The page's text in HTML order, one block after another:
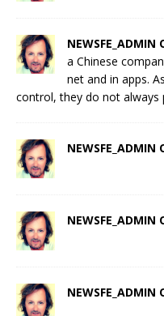
NEWSFE_ADMIN
a Chinese
net and in apps.
control, they do not
NEWSFE_ADMIN
NEWSFE_ADMIN
NEWSFE_ADMIN